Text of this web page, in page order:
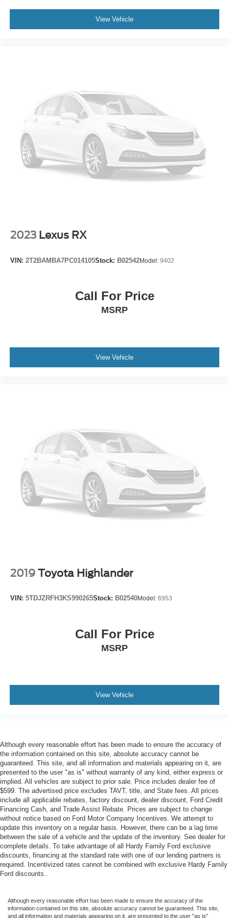
Rear seat center armrest
Front Center Armrest
Heated Front Bucket Seats
Heated front seats
Split folding rear seat
Passenger door bin
18" Alloy Wheels
5.64 Axle Ratio
View Vehicle
2023 Lexus RX
VIN: 2T2BAMBA7PC014105Stock: B02542Model: 9402
Call For Price
MSRP
View Vehicle
2019 Toyota Highlander
VIN: 5TDJZRFH3KS990265Stock: B02540Model: 6953
Call For Price
MSRP
View Vehicle
Although every reasonable effort has been made to ensure the accuracy of
the information contained on this site, absolute accuracy cannot be
guaranteed. This site, and all information and materials appearing on it, are
presented to the user "as is" without warranty of any kind, either express or
implied. All vehicles are subject to prior sale. Price includes dealer fee of
$599. The advertised price excludes TAVT, title, and State fees. All prices
include all applicable rebates, factory discount, dealer discount, Ford Credit
Financing Cash, and Trade Assist Rebate. Prices are subject to change
without notice based on Ford Motor Company Incentives. We attempt to
update this inventory on a regular basis. However, there can be a lag time
between the sale of a vehicle and the update of the inventory. See dealer for
complete details. To take advantage of all Hardy Family Ford exclusive
discounts, financing at the standard rate with one of our lending partners is
required. Incentivized rates cannot be combined with exclusive Hardy Family
Ford discounts..
Although every reasonable effort has been made to ensure the accuracy of the
information contained on this site, absolute accuracy cannot be guaranteed. This site,
and all information and materials appearing on it, are presented to the user "as is"